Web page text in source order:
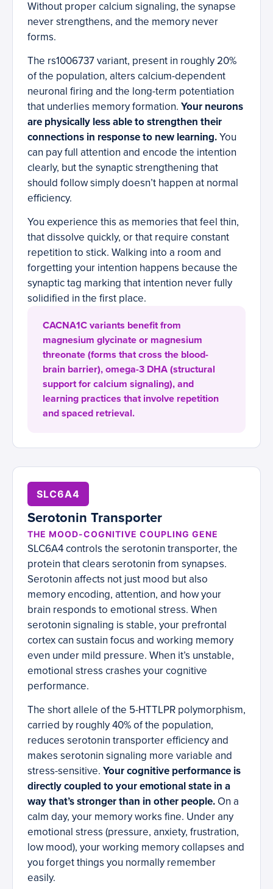
Without proper calcium signaling, the synapse
never strengthens, and the memory never
forms.
The rs1006737 variant, present in roughly 20%
of the population, alters calcium-dependent
neuronal firing and the long-term potentiation
that underlies memory formation. Your neurons
are physically less able to strengthen their
connections in response to new learning.You
can pay full attention and encode the intention
clearly, but the synaptic strengthening that
should follow simply doesn’t happen at normal
efficiency.
You experience this as memories that feel thin,
that dissolve quickly, or that require constant
repetition to stick. Walking into a room and
forgetting your intention happens because the
synaptic tag marking that intention never fully
solidified in the first place.
CACNA1C variants benefit from
magnesium glycinate or magnesium
threonate (forms that cross the blood-
brain barrier), omega-3 DHA (structural
support for calcium signaling), and
learning practices that involve repetition
and spaced retrieval.
SLC6A4
Serotonin Transporter
THE MOOD-COGNITIVE COUPLING GENE
SLC6A4 controls the serotonin transporter, the
protein that clears serotonin from synapses.
Serotonin affects not just mood but also
memory encoding, attention, and how your
brain responds to emotional stress. When
serotonin signaling is stable, your prefrontal
cortex can sustain focus and working memory
even under mild pressure. When it’s unstable,
emotional stress crashes your cognitive
performance.
The short allele of the 5-HTTLPR polymorphism,
carried by roughly 40% of the population,
reduces serotonin transporter efficiency and
makes serotonin signaling more variable and
stress-sensitive. Your cognitive performance is
directly coupled to your emotional state in a
way that’s stronger than in other people. On a
calm day, your memory works fine. Under any
emotional stress (pressure, anxiety, frustration,
low mood), your working memory collapses and
you forget things you normally remember
easily.